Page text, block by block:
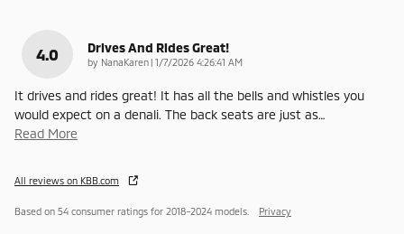
4.0 Drives And Rides Great!
by NanaKaren | on
1/7/2026 4:26:41 AM
It drives and rides great! It has all the bells and whistles you
would expect on a denali. The back seats are just as…
Read More
All reviews on KBB.com
Based on 54 consumer ratings for 2018–2024 models. Privacy